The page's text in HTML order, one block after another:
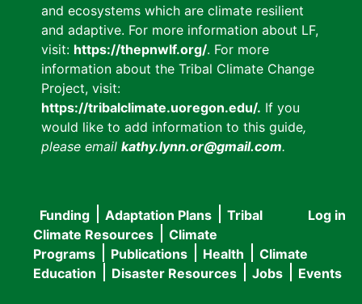
and ecosystems which are climate resilient
and adaptive. For more information about LF,
visit: https://thepnwlf.org/. For more
information about the Tribal Climate Change
Project, visit:
https://tribalclimate.uoregon.edu/. If you
would like to add information to this guide,
please email kathy.lynn.or@gmail.com.
User
menu
Log in
Main
navigation
Funding Adaptation Plans
Tribal
Climate Resources
Climate
Programs
Publications Health
Climate
Education
Disaster Resources Jobs Events